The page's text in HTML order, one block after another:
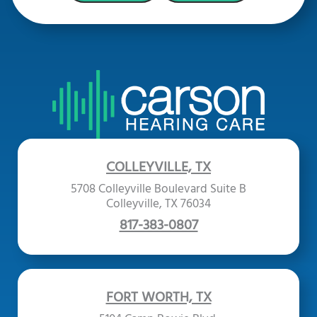
COLLEYVILLE, TX
5708 Colleyville Boulevard Suite B
Colleyville, TX 76034
817-383-0807
FORT WORTH, TX